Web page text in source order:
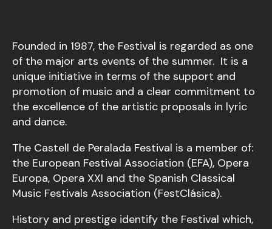
Founded in 1987, the Festival is regarded as one
of the major arts events of the summer. It is a
unique initiative in terms of the support and
promotion of music and a clear commitment to
the excellence of the artistic proposals in lyric
and dance.
The Castell de Peralada Festival is a member of:
the European Festival Association (EFA), Opera
Europa, Opera XXI and the Spanish Classical
Music Festivals Association (FestClásica).
History and prestige identify the Festival which,